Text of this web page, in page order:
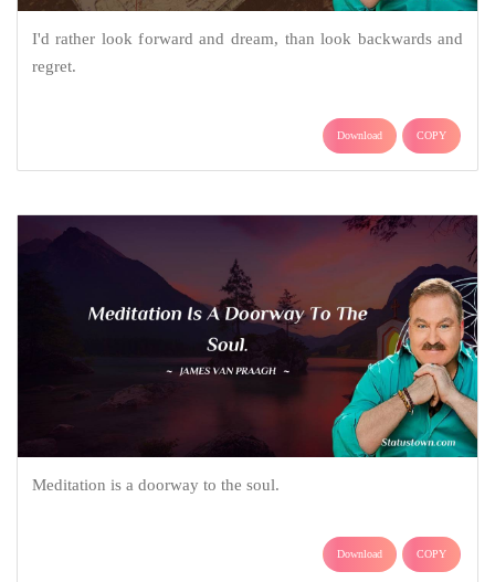
I'd rather look forward and dream, than look backwards and
regret.
Download COPY
Meditation is a doorway to the soul.
Download COPY